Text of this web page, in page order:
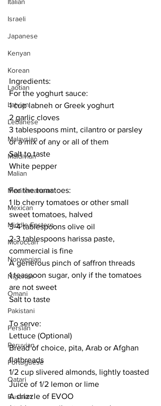
Israeli
Japanese
Kenyan
Korean
Laotian
Latvian
Lebanese
Malaysian
Maldivian
Malian
Mediterranean
Mexican
Middle Eastern
Moroccan
Norwegian
Nigerian
Omani
Pakistani
Persian
Peruvian
Portuguese
Qatari
Russian
Ingredients:
For the yoghurt sauce:
1 cup labneh or Greek yoghurt
2 garlic cloves
3 tablespoons mint, cilantro or parsley
or a mix of any or all of them
Salt to taste
White pepper
For the tomatoes:
1 lb cherry tomatoes or other small
sweet tomatoes, halved
3-4 tablespoons olive oil
2-3 tablespoons harissa paste,
commercial is fine
A generous pinch of saffron threads
1 teaspoon sugar, only if the tomatoes
are not sweet
Salt to taste
To serve:
Lettuce (Optional)
Bread of choice, pita, Arab or Afghan
flatbreads
1/2 cup slivered almonds, lightly toasted
Juice of 1/2 lemon or lime
A drizzle of EVOO